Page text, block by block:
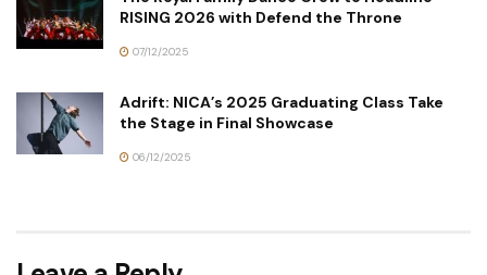
RISING 2026 with Defend the Throne
07/12/2025
Adrift: NICA’s 2025 Graduating Class Take
the Stage in Final Showcase
06/12/2025